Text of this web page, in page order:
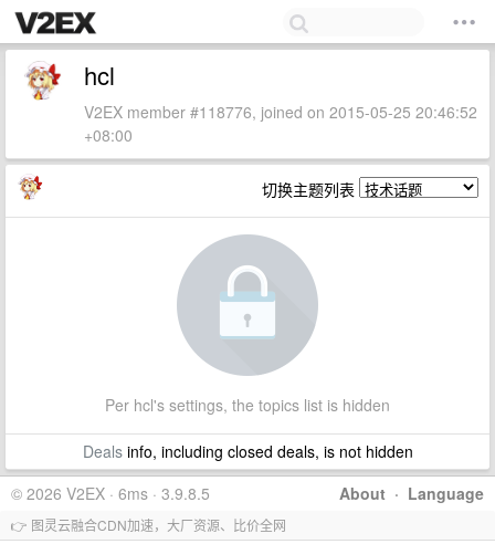
hcl
V2EX member #118776, joined on 2015-05-25 20:46:52
+08:00
切换主题列表
Per hcl's settings, the topics list is hidden
Dealsinfo, including closed deals, is not hidden
About · Language
© 2026 V2EX · 6ms · 3.9.8.5
👉 图灵云融合CDN加速，大厂资源、比价全网